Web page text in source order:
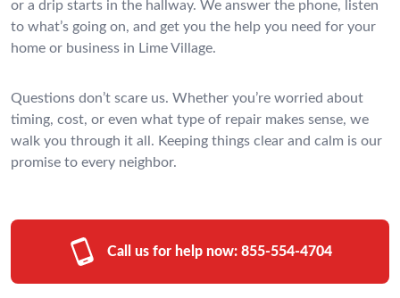
or a drip starts in the hallway. We answer the phone, listen
to what’s going on, and get you the help you need for your
home or business in Lime Village.
Questions don’t scare us. Whether you’re worried about
timing, cost, or even what type of repair makes sense, we
walk you through it all. Keeping things clear and calm is our
promise to every neighbor.
Call us for help now: 855-554-4704